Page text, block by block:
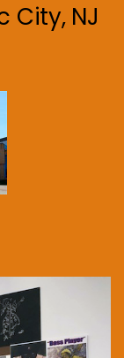
City, NJ